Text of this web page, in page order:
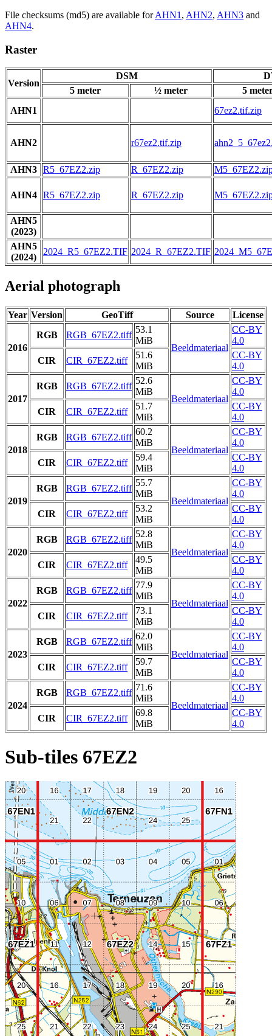
File checksums (md5) are available forAHN1 , AHN2, AHN3 and
AHN4.
Raster
Version
DSM
5 meter
½ meter
5
AHN1
67ez2.tif.zip
AHN2 r67ez2.tif.zip
AHN3 R5_67EZ2.zip R_67EZ2.zip
AHN4 R5_67EZ2.zip R_67EZ2.zip
AHN5
(2023)
AHN5
(2024)
2024_R5_67EZ2.TIF 2024_R_67EZ2.TIF
Aerial photograph
Year Version GeoTiff Source License
2016
RGB RGB_67EZ2.tiff
53.1
MiB
Beeldmateriaal
CC-BY
4.0
CIR
CIR_67EZ2.tiff
51.6
MiB
CC-BY
4.0
2017
RGB RGB_67EZ2.tiff
52.6
MiB
Beeldmateriaal
CC-BY
4.0
CIR
CIR_67EZ2.tiff
51.7
MiB
CC-BY
4.0
2018
RGB RGB_67EZ2.tiff
60.2
MiB
Beeldmateriaal
CC-BY
4.0
CIR
CIR_67EZ2.tiff
59.4
MiB
CC-BY
4.0
2019
RGB RGB_67EZ2.tiff
55.7
MiB
Beeldmateriaal
CC-BY
4.0
CIR
CIR_67EZ2.tiff
53.2
MiB
CC-BY
4.0
2020
RGB RGB_67EZ2.tiff
52.8
MiB
Beeldmateriaal
CC-BY
4.0
CIR
CIR_67EZ2.tiff
49.5
MiB
CC-BY
4.0
2022
RGB RGB_67EZ2.tiff
77.9
MiB
Beeldmateriaal
CC-BY
4.0
CIR
CIR_67EZ2.tiff
73.1
MiB
CC-BY
4.0
2023
RGB RGB_67EZ2.tiff
62.0
MiB
Beeldmateriaal
CC-BY
4.0
CIR
CIR_67EZ2.tiff
59.7
MiB
CC-BY
4.0
2024
RGB RGB_67EZ2.tiff
71.6
MiB
Beeldmateriaal
CC-BY
4.0
CIR
CIR_67EZ2.tiff
69.8
MiB
CC-BY
4.0
Sub-tiles 67EZ2